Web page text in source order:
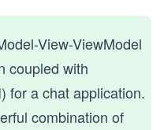
View-ViewModel
coupled with
for a chat application.
combination of